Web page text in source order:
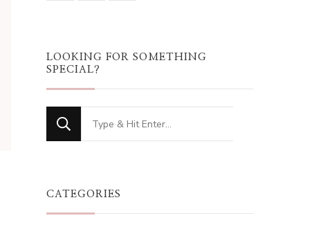
LOOKING FOR SOMETHING
SPECIAL?
Looking
for
CATEGORIES